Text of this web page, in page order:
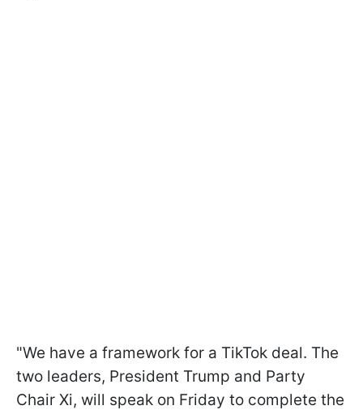
"We have a framework for a TikTok deal. The
two leaders, President Trump and Party
Chair Xi, will speak on Friday to complete the